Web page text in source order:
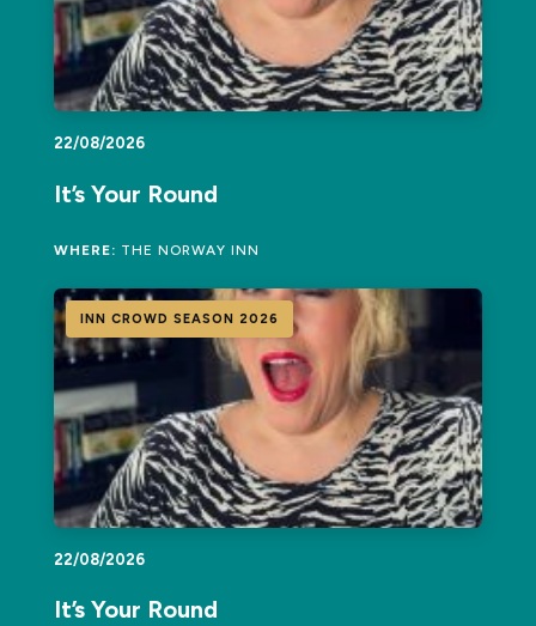
22/08/2026
It’s Your Round
WHERE: THE NORWAY INN
INN CROWD SEASON 2026
22/08/2026
It’s Your Round